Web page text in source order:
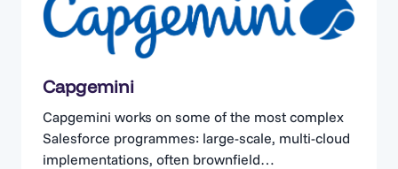
Capgemini
Capgemini works on some of the most complex
Salesforce programmes: large-scale, multi-cloud
implementations, often brownfield